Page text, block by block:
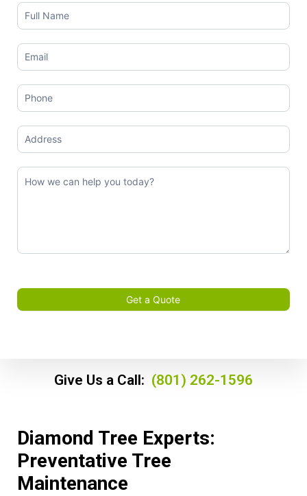
Contact
Us
Get a Quote
Give Us a Call: (801) 262-1596
Diamond Tree Experts:
Preventative Tree
Maintenance